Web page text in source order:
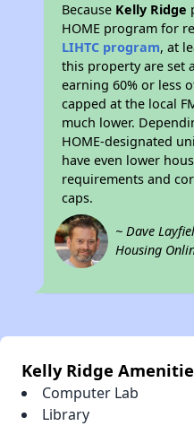
Because Kelly Ridge
HOME program for
LIHTC program, at
this property are set
earning 60% or less
capped at the local
much lower.
HOME-designated
have even lower
requirements and
caps.
~ Dave
Housing
Kelly Ridge
Computer Lab
Library